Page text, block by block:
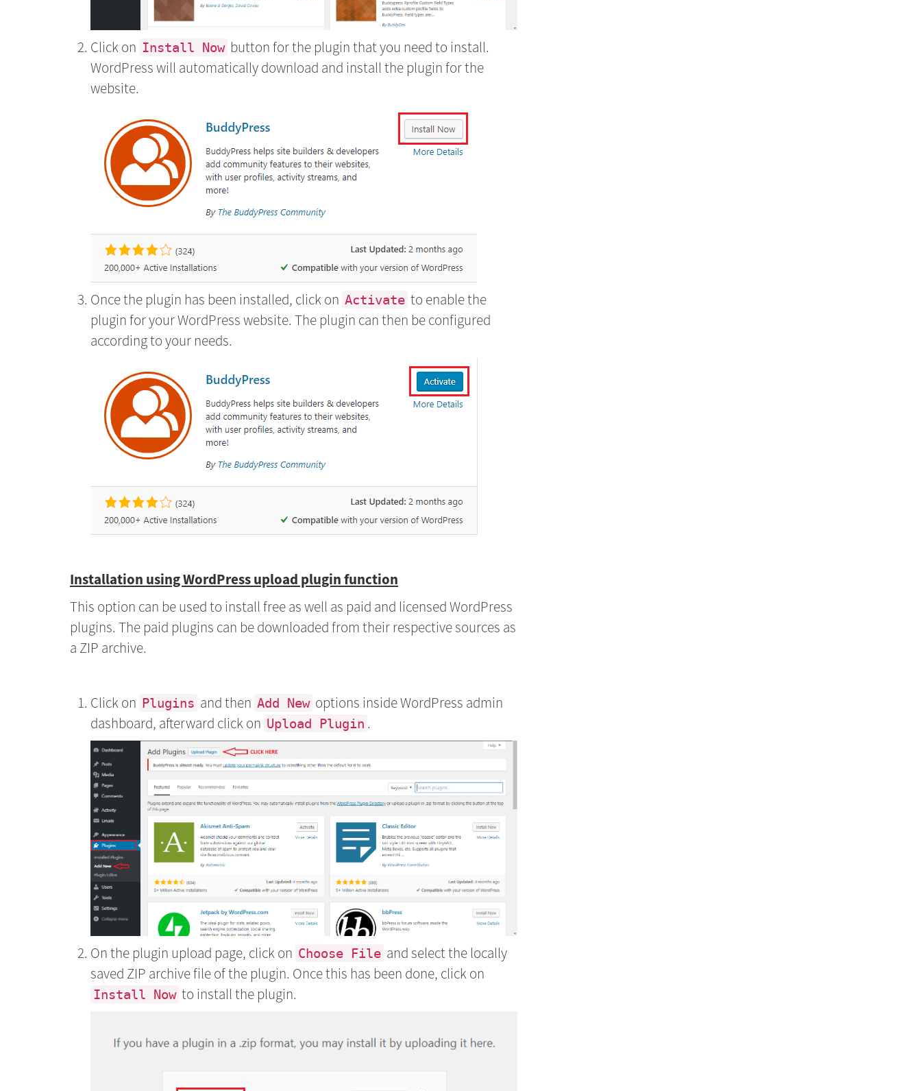
Click on Install Now button for the plugin that you need to install.
WordPress will automatically download and install the plugin for the
website.
Once the plugin has been installed, click on Activate to enable the
plugin for your WordPress website. The plugin can then be configured
according to your needs.
Installation using WordPress upload plugin function
This option can be used to install free as well as paid and licensed WordPress
plugins. The paid plugins can be downloaded from their respective sources as
a ZIP archive.
Click on Plugins and then Add New options inside WordPress admin
dashboard, afterward click on Upload Plugin .
On the plugin upload page, click on Choose File and select the locally
saved ZIP archive file of the plugin. Once this has been done, click on
Install Now to install the plugin.